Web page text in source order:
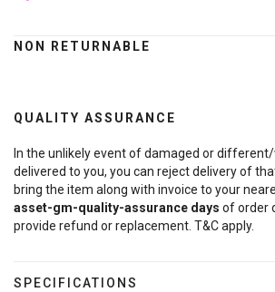
NON RETURNABLE
QUALITY ASSURANCE
In the unlikely event of damaged or
delivered to you, you can reject delivery of
bring the item along with invoice to your
asset-gm-quality-assurance days of order
provide refund or replacement. T&C apply.
SPECIFICATIONS